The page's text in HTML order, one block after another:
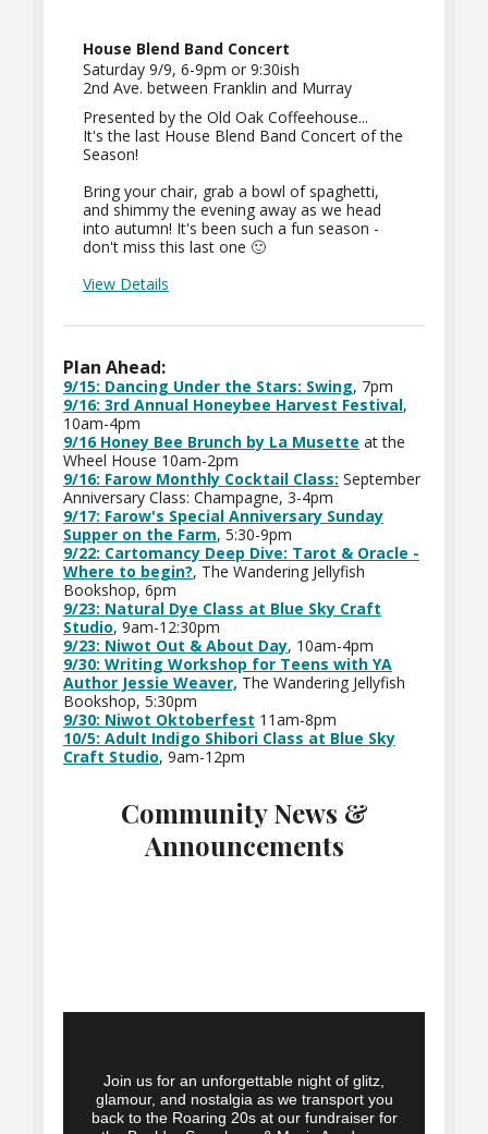
House Blend Band Concert
Saturday 9/9, 6-9pm or 9:30ish
2nd Ave. between Franklin and Murray
Presented by the Old Oak Coffeehouse...
It's the last House Blend Band Concert of the
Season!
Bring your chair, grab a bowl of spaghetti,
and shimmy the evening away as we head
into autumn! It's been such a fun season -
don't miss this last one 🙂
View Details
Plan Ahead:
9/15: Dancing Under the Stars: Swing, 7pm
9/16: 3rd Annual Honeybee Harvest Festival,
10am-4pm
9/16 Honey Bee Brunch by La Musette at the
Wheel House 10am-2pm
9/16: Farow Monthly Cocktail Class: September
Anniversary Class: Champagne, 3-4pm
9/17: Farow's Special Anniversary Sunday
Supper on the Farm, 5:30-9pm
9/22: Cartomancy Deep Dive: Tarot & Oracle -
Where to begin?, The Wandering Jellyfish
Bookshop, 6pm
9/23: Natural Dye Class at Blue Sky Craft
Studio, 9am-12:30pm
9/23: Niwot Out & About Day, 10am-4pm
9/30: Writing Workshop for Teens with YA
Author Jessie Weaver, The Wandering Jellyfish
Bookshop, 5:30pm
9/30: Niwot Oktoberfest 11am-8pm
10/5: Adult Indigo Shibori Class at Blue Sky
Craft Studio, 9am-12pm
Community News &
Announcements
Join us for an unforgettable night of glitz,
glamour, and nostalgia as we transport you
back to the Roaring 20s at our fundraiser for